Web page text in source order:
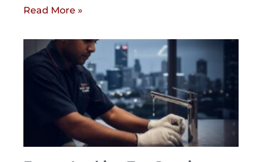
Read More »